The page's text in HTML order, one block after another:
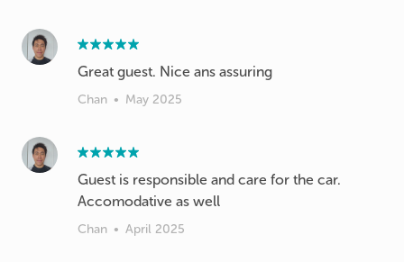
Great guest. Nice ans assuring
Chan • May 2025
Guest is responsible and care for the car.
Accomodative as well
Chan • April 2025